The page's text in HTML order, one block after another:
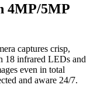
4MP/5MP
captures crisp,
18 infrared LEDs and
even in total
and aware 24/7.